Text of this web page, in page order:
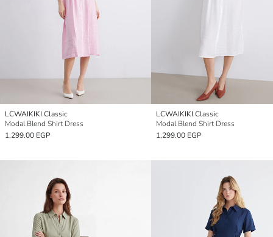
LCWAIKIKI Classic
Modal Blend Shirt Dress
1,299.00 EGP
LCWAIKIKI Classic
Modal Blend Shirt Dress
1,299.00 EGP